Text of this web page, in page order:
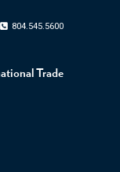
Trade
804.545.5600